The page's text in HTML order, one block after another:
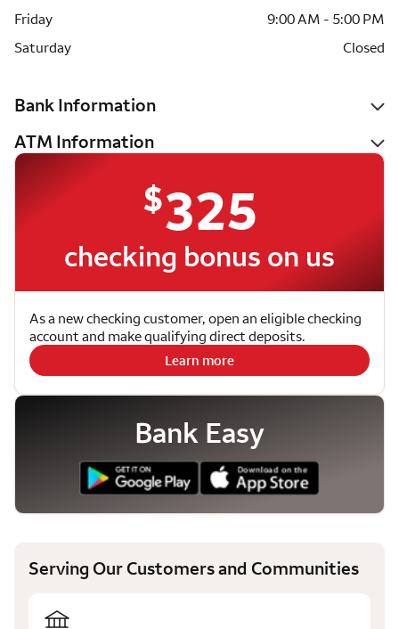
Friday
9:00 AM - 5:00 PM
Saturday
Closed
Bank Information
ATM Information
$325
checking bonus on us
As a new checking customer, open an eligible checking
account and make qualifying direct deposits.
Learn more
Bank Easy
Serving Our Customers and Communities